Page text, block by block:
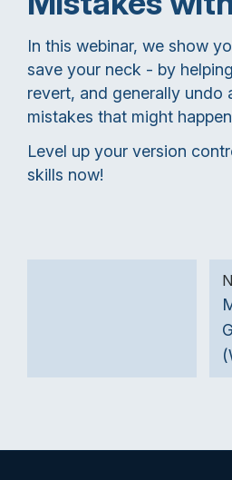
In this webinar, we show
save your neck - by
revert, and generally undo
mistakes that might
Level up your version
skills now!